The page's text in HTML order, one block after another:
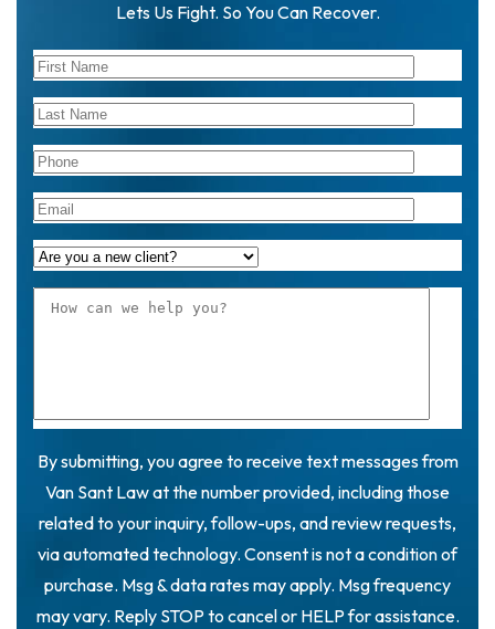
Lets Us Fight. So You Can Recover.
By submitting, you agree to receive text messages from
Van Sant Law at the number provided, including those
related to your inquiry, follow-ups, and review requests,
via automated technology. Consent is not a condition of
purchase. Msg & data rates may apply. Msg frequency
may vary. Reply STOP to cancel or HELP for assistance.